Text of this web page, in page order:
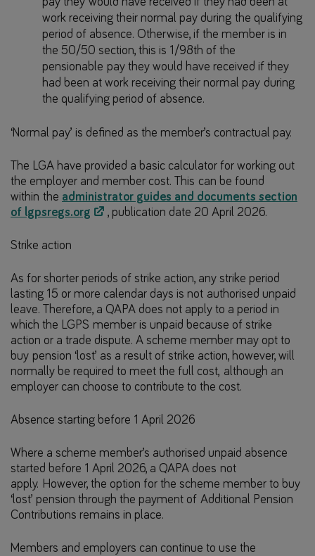
work receiving their normal pay during the qualifying
period of absence. Otherwise, if the member is in
the 50/50 section, this is 1/98th of the
pensionable pay they would have received if they
had been at work receiving their normal pay during
the qualifying period of absence.
‘Normal pay’ is defined as the member’s contractual pay.
The LGA have provided a basic calculator for working out
the employer and member cost. This can be found
within the administrator guides and documents section
of lgpsregs.org
, publication date 20 April 2026.
Strike action
As for shorter periods of strike action, any strike period
lasting 15 or more calendar days is not authorised unpaid
leave. Therefore, a QAPA does not apply to a period in
which the LGPS member is unpaid because of strike
action or a trade dispute. A scheme member may opt to
buy pension ‘lost’ as a result of strike action, however, will
normally be required to meet the full cost, although an
employer can choose to contribute to the cost.
Absence starting before 1 April 2026
Where a scheme member’s authorised unpaid absence
started before 1 April 2026, a QAPA does not
apply. However, the option for the scheme member to buy
‘lost’ pension through the payment of Additional Pension
Contributions remains in place.
Members and employers can continue to use the